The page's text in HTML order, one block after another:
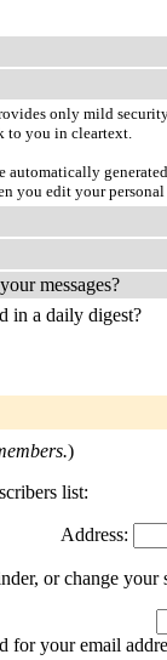
only mild
to you in cleartext.
automatically
you edit your
messages?
in a daily digest?
)
list:
Address:
or change
for your email